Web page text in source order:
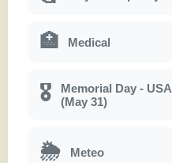
🏥 Medical
🎖
Memorial Day - USA
(May 31)
🌦 Meteo